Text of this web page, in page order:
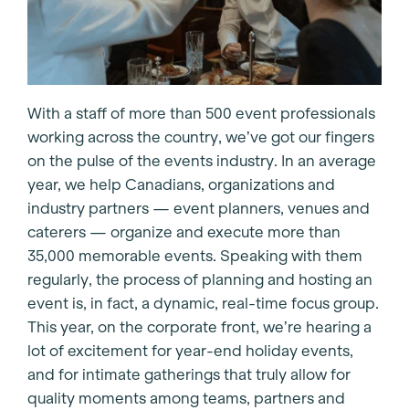
With a staff of more than 500 event professionals
working across the country, we’ve got our fingers
on the pulse of the events industry. In an average
year, we help Canadians, organizations and
industry partners — event planners, venues and
caterers — organize and execute more than
35,000 memorable events. Speaking with them
regularly, the process of planning and hosting an
event is, in fact, a dynamic, real-time focus group.
This year, on the corporate front, we’re hearing a
lot of excitement for year-end holiday events,
and for intimate gatherings that truly allow for
quality moments among teams, partners and